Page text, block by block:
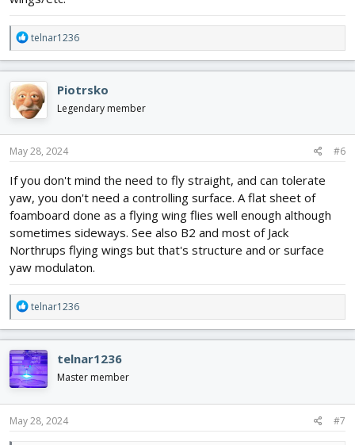
R
e
a
c
t
i
o
n
s
telnar1236
Piotrsko
Legendary member
May 28, 2024 #6
If you don't mind the need to fly straight, and can tolerate
yaw, you don't need a controlling surface. A flat sheet of
foamboard done as a flying wing flies well enough although
sometimes sideways. See also B2 and most of Jack
Northrups flying wings but that's structure and or surface
yaw modulaton.
R
e
a
c
t
i
o
n
s
telnar1236
telnar1236
Master member
May 28, 2024 #7